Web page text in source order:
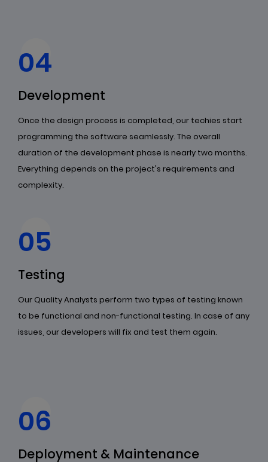
04
Development
Once the design process is completed, our techies start
programming the software seamlessly. The overall
duration of the development phase is nearly two months.
Everything depends on the project's requirements and
complexity.
05
Testing
Our Quality Analysts perform two types of testing known
to be functional and non-functional testing. In case of any
issues, our developers will fix and test them again.
06
Deployment & Maintenance